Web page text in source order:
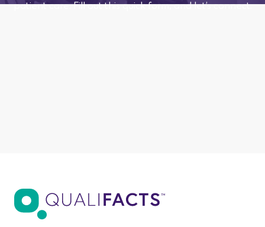
patient care. Fill out this quick form, and let’s connect.